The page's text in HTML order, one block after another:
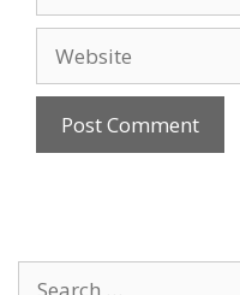
Website
Search